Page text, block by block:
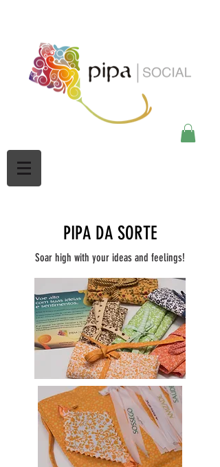
PIPA DA SORTE
Soar high with your ideas and feelings!